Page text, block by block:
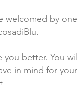
welcomed by
better. You
in mind for